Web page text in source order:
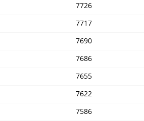
7726
7717
7690
7686
7655
7622
7586